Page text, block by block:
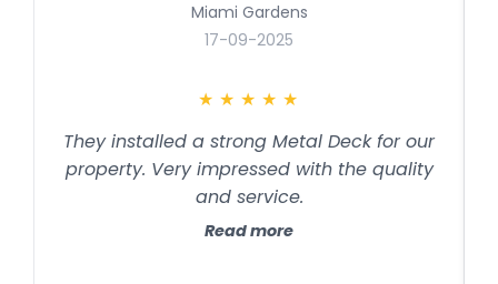
★ ★ ★ ★ ★
They installed a strong Metal Deck for our
property. Very impressed with the quality
and service.
Read more
Miami Gardens
17-09-2025